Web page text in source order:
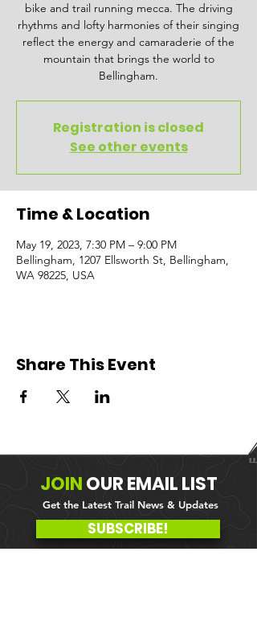
bike and trail running mecca. The driving
rhythms and lofty harmonies of their singing
reflect the energy and camaraderie of the
mountain that brings the world to
Bellingham.
Registration is closed
See other events
Time & Location
May 19, 2023, 7:30 PM – 9:00 PM
Bellingham, 1207 Ellsworth St, Bellingham,
WA 98225, USA
Share This Event
JOINOUREMAIL LIST
Get the Latest Trail News & Updates
SUBSCRIBE!